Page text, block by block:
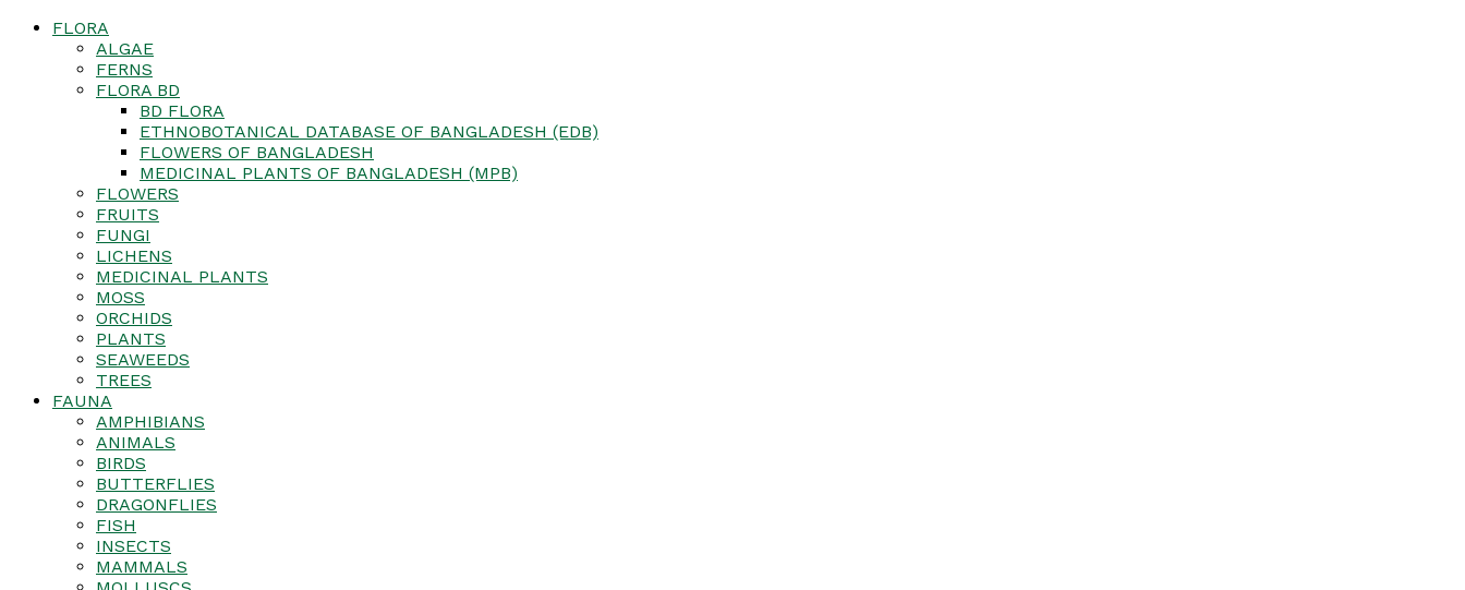
FLORA
ALGAE
FERNS
FLORA BD
BD FLORA
ETHNOBOTANICAL DATABASE OF BANGLADESH (EDB)
FLOWERS OF BANGLADESH
MEDICINAL PLANTS OF BANGLADESH (MPB)
FLOWERS
FRUITS
FUNGI
LICHENS
MEDICINAL PLANTS
MOSS
ORCHIDS
PLANTS
SEAWEEDS
TREES
FAUNA
AMPHIBIANS
ANIMALS
BIRDS
BUTTERFLIES
DRAGONFLIES
FISH
INSECTS
MAMMALS